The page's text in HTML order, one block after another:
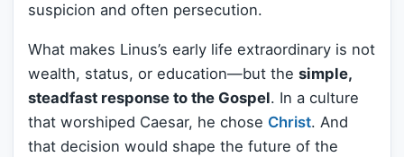
suspicion and often persecution.
What makes Linus’s early life extraordinary is not
wealth, status, or education—but the simple,
steadfast response to the Gospel. In a culture
that worshiped Caesar, he chose Christ. And
that decision would shape the future of the